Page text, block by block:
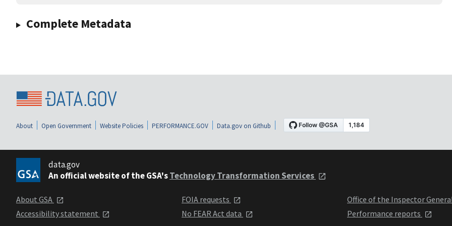
Complete Metadata
About Open Government Website Policies PERFORMANCE.GOV Data.gov on Github
data.gov
An official website of the GSA'sTechnology Transformation Services
About GSA
Accessibility statement
FOIA requests
No FEAR Act data
Office of the Inspector
Performance reports